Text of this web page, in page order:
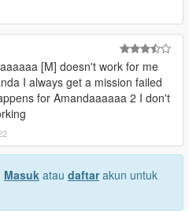
my missions, but it's really a
such goodwill, but after the
that simplifies things.
www.alebalweb-blog.com/56-
my translations? I often use
[M] doesn't work for me
I always get a mission failed
for Amandaaaaaa 2 I don't
Masuk atau daftarakun untuk